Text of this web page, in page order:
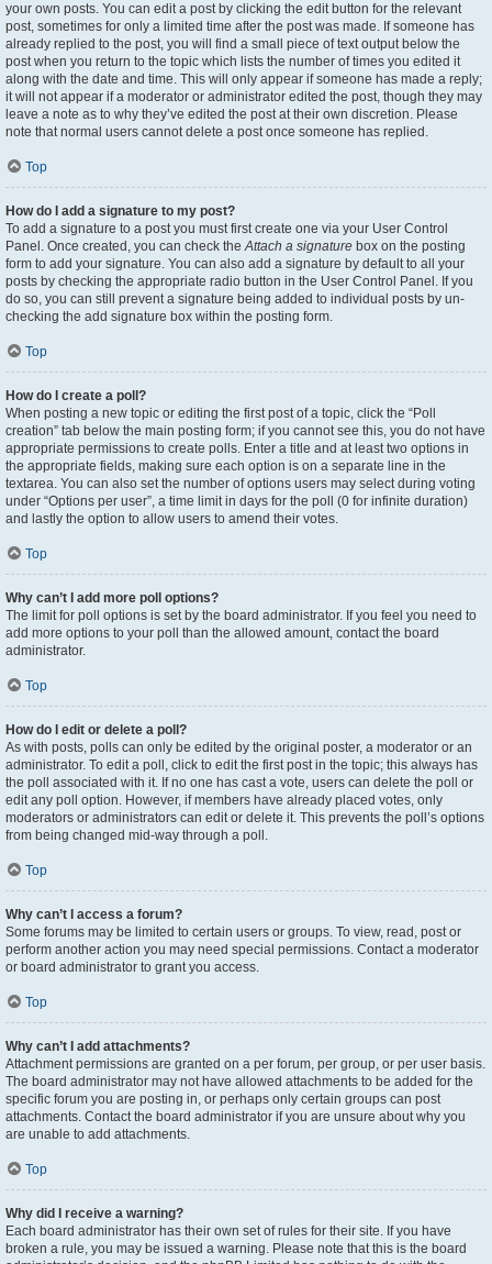
your own posts. You can edit a post by clicking the edit button for the relevant
post, sometimes for only a limited time after the post was made. If someone has
already replied to the post, you will find a small piece of text output below the
post when you return to the topic which lists the number of times you edited it
along with the date and time. This will only appear if someone has made a reply;
it will not appear if a moderator or administrator edited the post, though they may
leave a note as to why they’ve edited the post at their own discretion. Please
note that normal users cannot delete a post once someone has replied.
Top
How do I add a signature to my post?
To add a signature to a post you must first create one via your User Control
Panel. Once created, you can check theAttach a signature box on the posting
form to add your signature. You can also add a signature by default to all your
posts by checking the appropriate radio button in the User Control Panel. If you
do so, you can still prevent a signature being added to individual posts by un-
checking the add signature box within the posting form.
Top
How do I create a poll?
When posting a new topic or editing the first post of a topic, click the “Poll
creation” tab below the main posting form; if you cannot see this, you do not have
appropriate permissions to create polls. Enter a title and at least two options in
the appropriate fields, making sure each option is on a separate line in the
textarea. You can also set the number of options users may select during voting
under “Options per user”, a time limit in days for the poll (0 for infinite duration)
and lastly the option to allow users to amend their votes.
Top
Why can’t I add more poll options?
The limit for poll options is set by the board administrator. If you feel you need to
add more options to your poll than the allowed amount, contact the board
administrator.
Top
How do I edit or delete a poll?
As with posts, polls can only be edited by the original poster, a moderator or an
administrator. To edit a poll, click to edit the first post in the topic; this always has
the poll associated with it. If no one has cast a vote, users can delete the poll or
edit any poll option. However, if members have already placed votes, only
moderators or administrators can edit or delete it. This prevents the poll’s options
from being changed mid-way through a poll.
Top
Why can’t I access a forum?
Some forums may be limited to certain users or groups. To view, read, post or
perform another action you may need special permissions. Contact a moderator
or board administrator to grant you access.
Top
Why can’t I add attachments?
Attachment permissions are granted on a per forum, per group, or per user basis.
The board administrator may not have allowed attachments to be added for the
specific forum you are posting in, or perhaps only certain groups can post
attachments. Contact the board administrator if you are unsure about why you
are unable to add attachments.
Top
Why did I receive a warning?
Each board administrator has their own set of rules for their site. If you have
broken a rule, you may be issued a warning. Please note that this is the board